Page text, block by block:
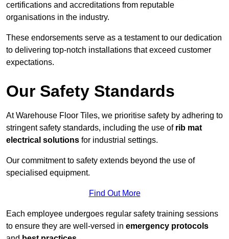
certifications and accreditations from reputable
organisations in the industry.
These endorsements serve as a testament to our dedication
to delivering top-notch installations that exceed customer
expectations.
Our Safety Standards
At Warehouse Floor Tiles, we prioritise safety by adhering to
stringent safety standards, including the use of rib mat
electrical solutions for industrial settings.
Our commitment to safety extends beyond the use of
specialised equipment.
Find Out More
Each employee undergoes regular safety training sessions
to ensure they are well-versed in emergency protocols